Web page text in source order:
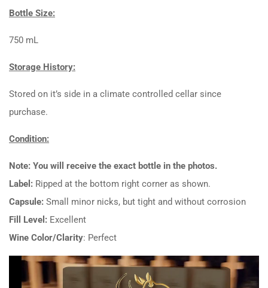
Bottle Size:
750 mL
Storage History:
Stored on it’s side in a climate controlled cellar since
purchase.
Condition:
Note: You will receive the exact bottle in the photos.
Label: Ripped at the bottom right corner as shown.
Capsule: Small minor nicks, but tight and without corrosion
Fill Level: Excellent
Wine Color/Clarity: Perfect
Video
Player